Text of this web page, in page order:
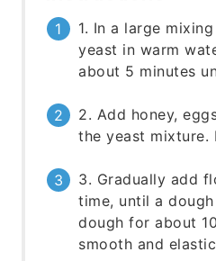
1. In a large
yeast in warm
about 5 minutes
2. Add honey,
the yeast mixture.
3. Gradually add
time, until a
dough for about
smooth and